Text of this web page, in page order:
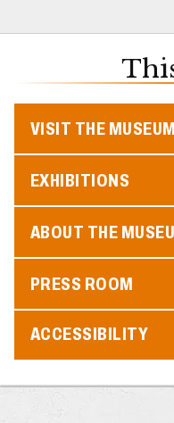
VISIT THE MUSEUM
EXHIBITIONS
ABOUT THE
PRESS ROOM
ACCESSIBILITY